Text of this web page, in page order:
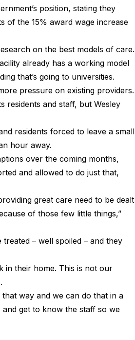
position, stating they
of the 15% award wage increase
on the best models of care.
already has a working model
that’s going to universities.
pressure on existing providers.
residents and staff, but Wesley
residents forced to leave a small
hour away.
over the coming months,
and allowed to do just that,
great care need to be dealt
of those few little things,”
– well spoiled – and they
in their home. This is not our
way and we can do that in a
get to know the staff so we